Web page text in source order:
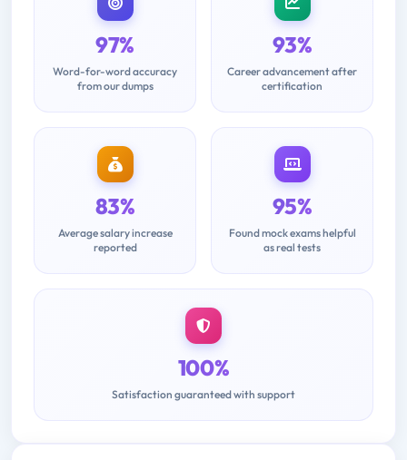
97%
Word-for-word accuracy
from our dumps
93%
Career advancement after
certification
83%
Average salary increase
reported
95%
Found mock exams helpful
as real tests
100%
Satisfaction guaranteed with support